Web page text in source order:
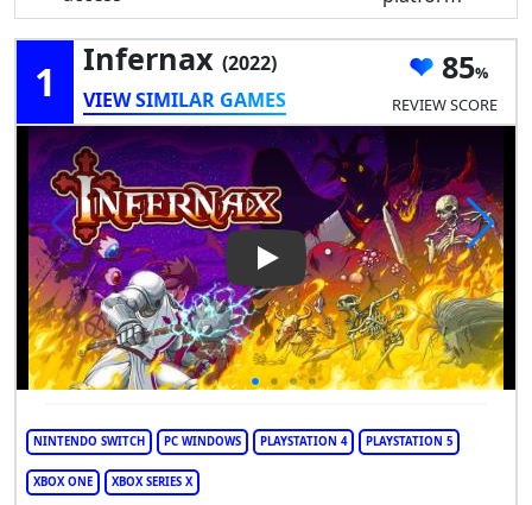
1 Infernax (2022)
VIEW SIMILAR GAMES
85
REVIEW SCORE
Play Video: Infernax
NINTENDO SWITCH PC WINDOWS PLAYSTATION 4 PLAYSTATION 5
XBOX ONE XBOX SERIES X